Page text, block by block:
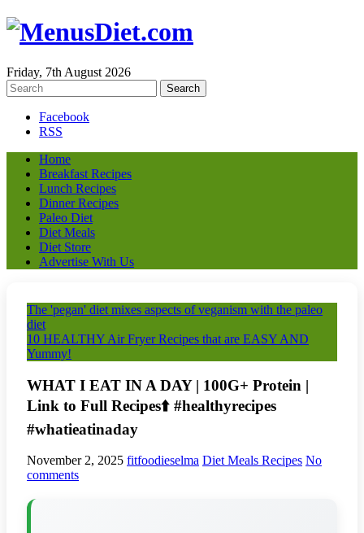
Friday, 7th August 2026
Facebook
RSS
Home
Breakfast Recipes
Lunch Recipes
Dinner Recipes
Paleo Diet
Diet Meals
Diet Store
Advertise With Us
The 'pegan' diet mixes aspects of veganism with the paleo
diet
10 HEALTHY Air Fryer Recipes that are EASY AND
Yummy!
WHAT I EAT IN A DAY | 100G+ Protein |
Link to Full Recipes⬆️ #healthyrecipes
#whatieatinaday
November 2, 2025 fitfoodieselma Diet Meals Recipes No
comments